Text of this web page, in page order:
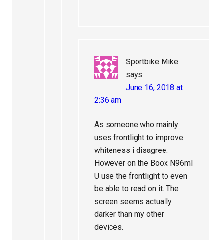
Sportbike Mike
says
June 16, 2018 at
2:36 am
As someone who mainly
uses frontlight to improve
whiteness i disagree.
However on the Boox N96ml
U use the frontlight to even
be able to read on it. The
screen seems actually
darker than my other
devices.